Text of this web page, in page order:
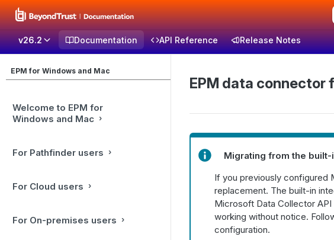
v26.2 Documentation API Reference Release Notes
EPM for Windows and Mac
Welcome to EPM for
Windows and Mac
For Pathfinder users
For Cloud users
For On-premises users
EPM data connector
Migrating from the
If you previously configured
replacement. The built-in
Microsoft Data Collector
working without notice.
configuration.